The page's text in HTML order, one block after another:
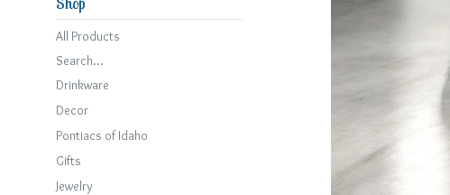
All Products
Search...
Drinkware
Decor
Pontiacs of Idaho
Gifts
Jewelry